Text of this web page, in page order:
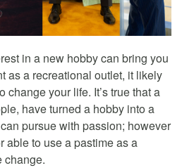
in a new hobby can bring you
as a recreational outlet, it likely
change your life. It’s true that a
have turned a hobby into a
pursue with passion; however
able to use a pastime as a
change.